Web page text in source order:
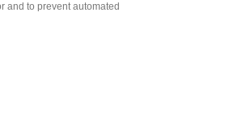
and to prevent automated